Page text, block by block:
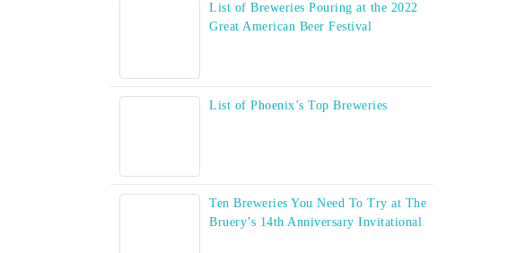
List of Breweries Pouring at the 2022
Great American Beer Festival
List of Phoenix’s Top Breweries
Ten Breweries You Need To Try at The
Bruery’s 14th Anniversary Invitational